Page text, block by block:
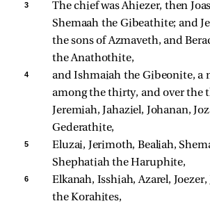
3
The chief was Ahiezer, then
Shemaah the Gibeathite; and
the sons of Azmaveth, and
the Anathothite,
4
and Ishmaiah the Gibeonite, a
among the thirty, and over the
Jeremiah, Jahaziel, Johanan,
Gederathite,
5
Eluzai, Jerimoth, Bealiah,
Shephatiah the Haruphite,
6
Elkanah, Isshiah, Azarel, Joezer,
the Korahites,